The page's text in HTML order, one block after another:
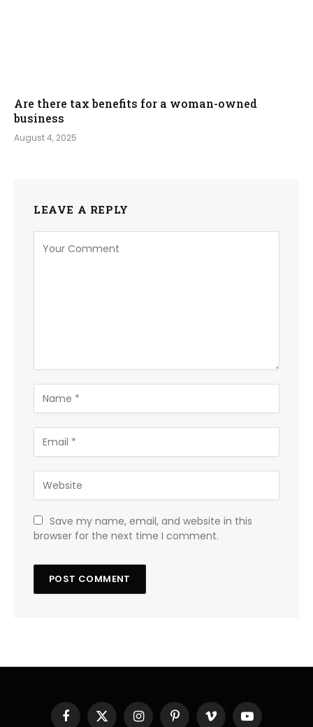
Are there tax benefits for a woman-owned
business
August 4, 2025
LEAVE A REPLY
Save my name, email, and website in this
browser for the next time I comment.
Facebook
X InstagramPinterestVimeo YouTube